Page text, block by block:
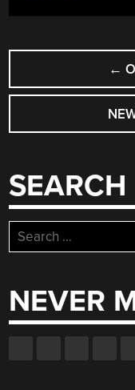
POSTS ←
SEARCH
Search
for:
NEVER